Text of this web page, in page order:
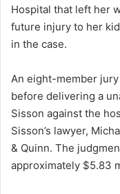
Hospital that left her
future injury to her
in the case.
An eight-member
before delivering a
Sisson against the
Sisson’s lawyer,
& Quinn. The
approximately $5.83